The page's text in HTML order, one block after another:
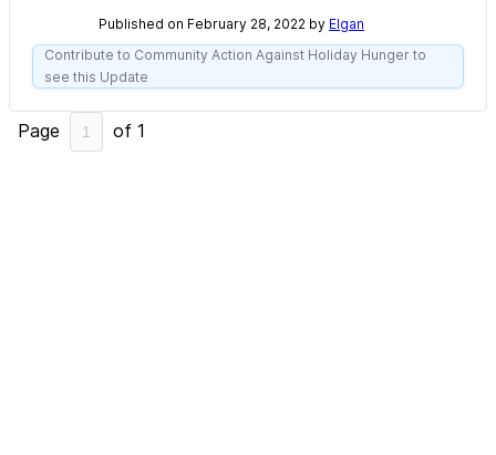
Published on February 28, 2022 by Elgan
Contribute to Community Action Against Holiday Hunger to
see this Update
Page of 1